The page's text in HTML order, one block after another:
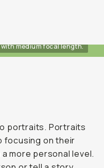
medium focal length.
portraits. Portraits
focusing on their
more personal level.